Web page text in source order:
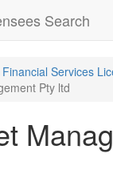
Search
Services
Pty ltd